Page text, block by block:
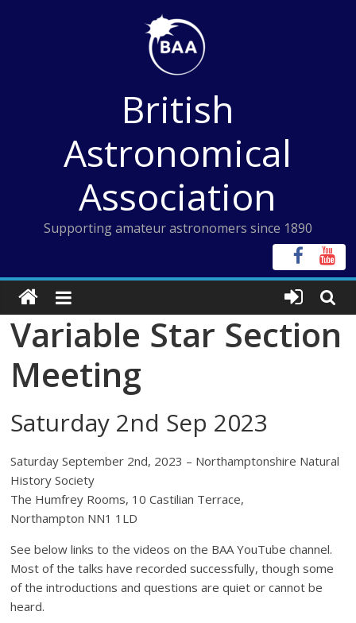
British
Astronomical
Association
Supporting amateur astronomers since 1890
Variable Star Section
Meeting
Saturday 2nd Sep 2023
Saturday September 2nd, 2023 – Northamptonshire Natural
History Society
The Humfrey Rooms, 10 Castilian Terrace,
Northampton NN1 1LD
See below links to the videos on the BAA YouTube channel.
Most of the talks have recorded successfully, though some
of the introductions and questions are quiet or cannot be
heard.